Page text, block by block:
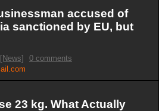
accused of
sanctioned by EU, but
[News]
0 comments
23 kg. What Actually